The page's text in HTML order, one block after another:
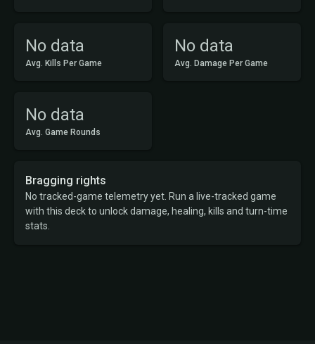
No data
Avg. Kills Per Game
No data
Avg. Damage Per Game
No data
Avg. Game Rounds
Bragging rights
No tracked-game telemetry yet. Run a live-tracked game
with this deck to unlock damage, healing, kills and turn-time
stats.